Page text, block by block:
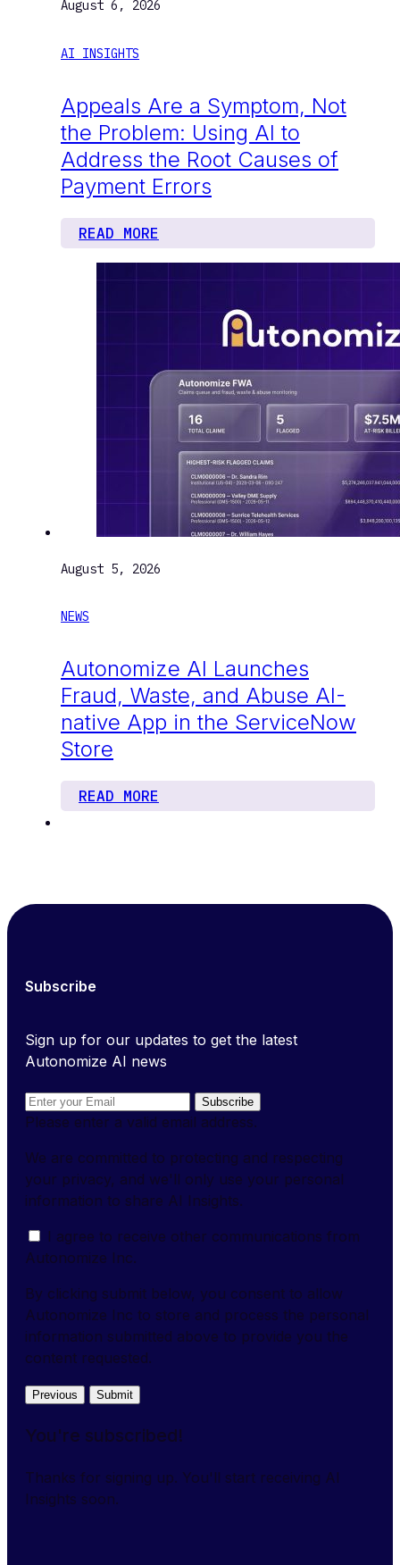
August 6, 2026
AI INSIGHTS
Appeals Are a Symptom, Not
the Problem: Using AI to
Address the Root Causes of
Payment Errors
READ MORE
August 5, 2026
NEWS
Autonomize AI Launches
Fraud, Waste, and Abuse AI-
native App in the ServiceNow
Store
READ MORE
Subscribe
Sign up for our updates to get the latest
Autonomize AI news
Subscribe
Please enter a valid email address.
We are committed to protecting and respecting
your privacy, and we'll only use your personal
information to share AI Insights.
I agree to receive other communications from
Autonomize Inc.
By clicking submit below, you consent to allow
Autonomize Inc to store and process the personal
information submitted above to provide you the
content requested.
Previous Submit
You're subscribed!
Thanks for signing up. You'll start receiving AI
Insights soon.